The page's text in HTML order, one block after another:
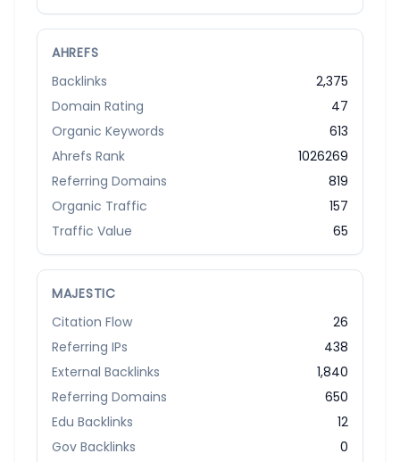
AHREFS
Backlinks
2,375
Domain Rating
47
Organic Keywords
613
Ahrefs Rank
1026269
Referring Domains
819
Organic Traffic
157
Traffic Value
65
MAJESTIC
Citation Flow
26
Referring IPs
438
External Backlinks
1,840
Referring Domains
650
Edu Backlinks
12
Gov Backlinks
0